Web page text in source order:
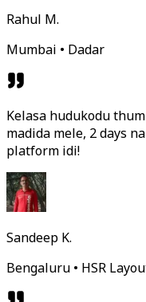
Rahul M.
Mumbai • Dadar
Kelasa hudukodu
madida mele, 2 days
platform idi!
Sandeep K.
Bengaluru • HSR